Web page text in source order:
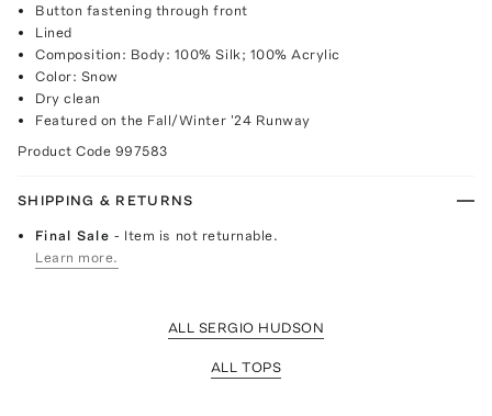
Button fastening through front
Lined
Composition: Body: 100% Silk; 100% Acrylic
Color: Snow
Dry clean
Featured on the Fall/Winter '24 Runway
Product Code 997583
SHIPPING & RETURNS
Final Sale- Item is not returnable.
Learn more.
ALL SERGIO HUDSON
ALL TOPS